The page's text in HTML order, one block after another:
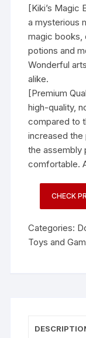
[Kiki’s Magic
a mysterious
magic books,
potions and
Wonderful
alike.
[Premium
high-quality,
compared to
increased the
the assembly
comfortable.
CHECK
Categories:
Toys and